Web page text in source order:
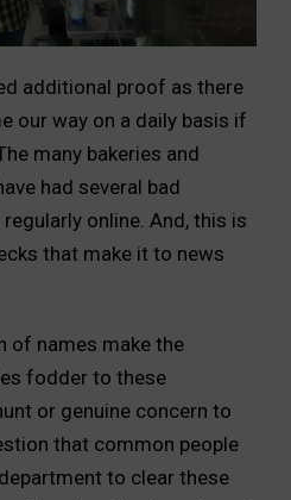
additional proof as there
our way on a daily basis if
many bakeries and
had several bad
online. And, this is
that make it to news
of names make the
fodder to these
or genuine concern to
that common people
to clear these